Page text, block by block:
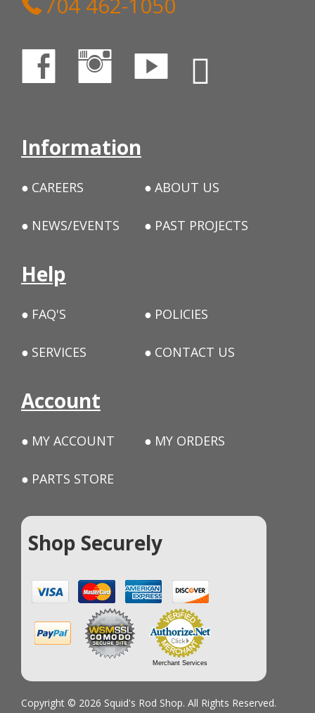
Information
CAREERS ABOUT US
NEWS/EVENTS PAST PROJECTS
Help
FAQ'S POLICIES
SERVICES CONTACT US
Account
MY ACCOUNT MY ORDERS
PARTS STORE
Shop Securely
Merchant Services
Copyright © 2026 Squid's Rod Shop. All Rights Reserved.